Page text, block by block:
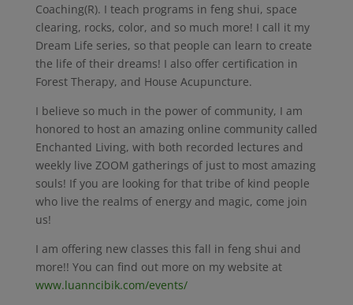
Coaching(R). I teach programs in feng shui, space
clearing, rocks, color, and so much more! I call it my
Dream Life series, so that people can learn to create
the life of their dreams! I also offer certification in
Forest Therapy, and House Acupuncture.
I believe so much in the power of community, I am
honored to host an amazing online community called
Enchanted Living, with both recorded lectures and
weekly live ZOOM gatherings of just to most amazing
souls! If you are looking for that tribe of kind people
who live the realms of energy and magic, come join
us!
I am offering new classes this fall in feng shui and
more!! You can find out more on my website at
www.luanncibik.com/events/